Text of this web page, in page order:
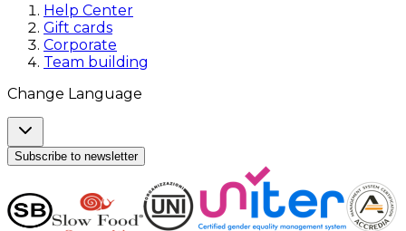
Help Center
Gift cards
Corporate
Team building
Change Language
Subscribe to newsletter